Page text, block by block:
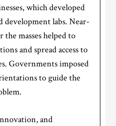
which developed
development labs. Near-
masses helped to
and spread access to
Governments imposed
to guide the
and